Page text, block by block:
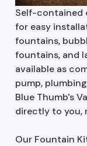
Self-contained
for easy
fountains,
fountains, and
available as
pump,
Blue Thumb's
directly to you,
Our Fountain